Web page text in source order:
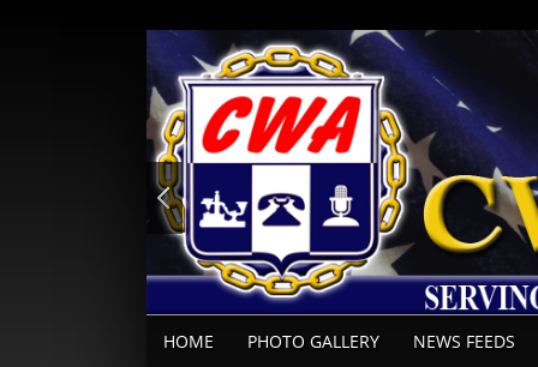
HOME PHOTO GALLERY NEWS FEEDS